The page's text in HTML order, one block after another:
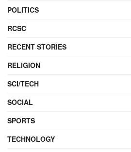
POLITICS
RCSC
RECENT STORIES
RELIGION
SCI/TECH
SOCIAL
SPORTS
TECHNOLOGY